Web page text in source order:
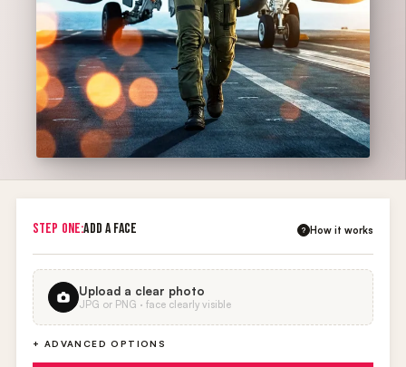
STEP ONE:ADD A FACE ? How it works
Upload a clear photo
JPG or PNG · face clearly visible
+ ADVANCED OPTIONS